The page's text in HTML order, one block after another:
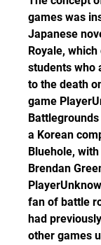
games was
Japanese
Royale,
students who
to the death
game
a Korean
Bluehole,
Brendan
fan of battle
had
other games